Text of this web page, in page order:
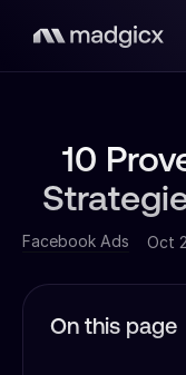
10
Facebook Ads Oct
On this page